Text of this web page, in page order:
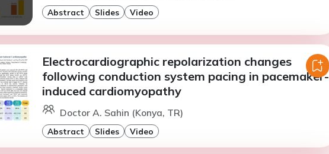
Abstract Slides Video
Electrocardiographic repolarization changes
following conduction system pacing in pacemaker-
induced cardiomyopathy
Doctor A. Sahin (Konya, TR)
Abstract Slides Video